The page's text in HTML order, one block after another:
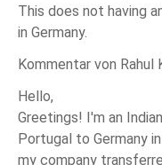
This does not having
in Germany.
Kommentar von Rahul
Hello,
Greetings! I'm an
Portugal to Germany
my company